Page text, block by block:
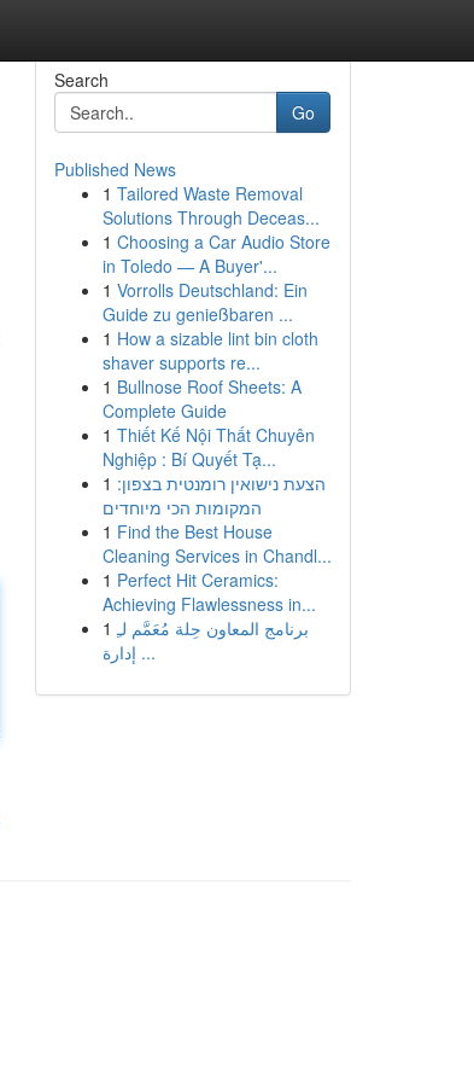
Search
Go
Published News
1 Tailored Waste Removal
Solutions Through Deceas...
1 Choosing a Car Audio Store
in Toledo — A Buyer'...
1 Vorrolls Deutschland: Ein
Guide zu genießbaren ...
1 How a sizable lint bin cloth
shaver supports re...
1 Bullnose Roof Sheets: A
Complete Guide
1 Thiết Kế Nội Thất Chuyên
Nghiệp : Bí Quyết Tạ...
1 הצעת נישואין רומנטית בצפון:
המקומות הכי מיוחדים
1 Find the Best House
Cleaning Services in Chandl...
1 Perfect Hit Ceramics:
Achieving Flawlessness in...
1 برنامج المعاون حِلة مُعَمَّم لـِ
إدارة ...